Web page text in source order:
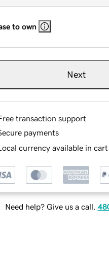
to own
Next
transaction support
payments
currency available in
Need help? Give us a call.